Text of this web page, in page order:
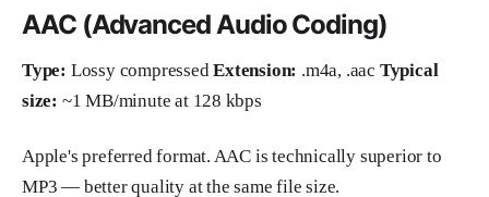
AAC (Advanced Audio Coding)
Type: Lossy compressedExtension: .m4a, .aac Typical
size: ~1 MB/minute at 128 kbps
Apple's preferred format. AAC is technically superior to
MP3 — better quality at the same file size.